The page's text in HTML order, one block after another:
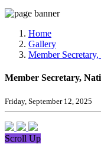
Home
Gallery
Member
Member Secretary,
Friday, September 12, 2025
Scroll Up